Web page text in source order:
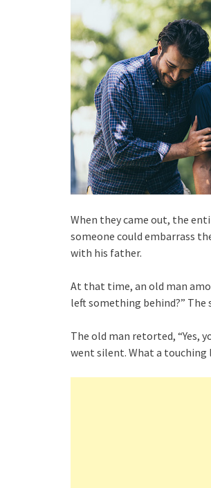
When they came out, the
someone could embarrass
with his father.
At that time, an old man
left something behind?” The
The old man retorted, “Yes,
went silent. What a touching